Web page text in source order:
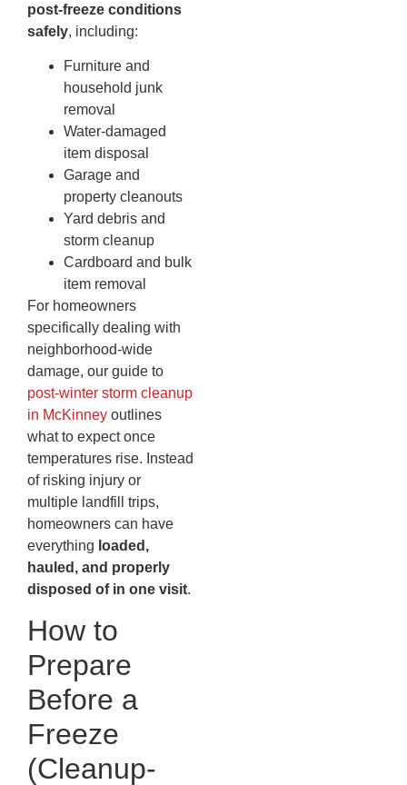
post-freeze conditions
safely, including:
Furniture and
household junk
removal
Water-damaged
item disposal
Garage and
property cleanouts
Yard debris and
storm cleanup
Cardboard and bulk
item removal
For homeowners
specifically dealing with
neighborhood-wide
damage, our guide to
post-winter storm cleanup
in McKinney outlines
what to expect once
temperatures rise. Instead
of risking injury or
multiple landfill trips,
homeowners can have
everything loaded,
hauled, and properly
disposed of in one visit.
How to
Prepare
Before a
Freeze
(Cleanup-